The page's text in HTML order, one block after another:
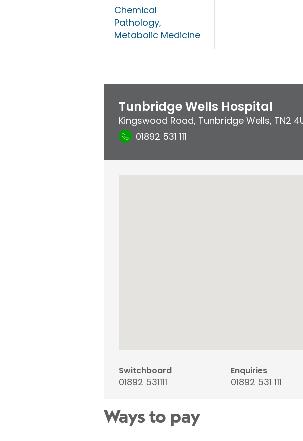
Chemical
Pathology,
Metabolic Medicine
Tunbridge Wells Hospital
Kingswood Road, Tunbridge Wells, TN2
01892 531 111
Switchboard
01892 531111
Enquiries
01892 531 111
Ways to pay